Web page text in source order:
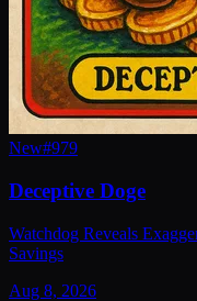
New#979
Deceptive Doge
Watchdog Reveals
Savings
Aug 8, 2026